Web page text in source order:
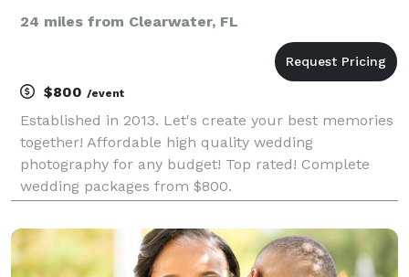
24 miles from Clearwater, FL
$800 /event
Established in 2013. Let's create your best memories
together! Affordable high quality wedding
photography for any budget! Top rated! Complete
wedding packages from $800.